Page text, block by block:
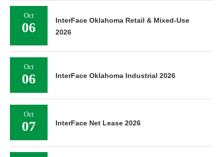
Oct
06
InterFace Oklahoma Retail & Mixed-Use
2026
Oct
06 InterFace Oklahoma Industrial 2026
Oct
07 InterFace Net Lease 2026